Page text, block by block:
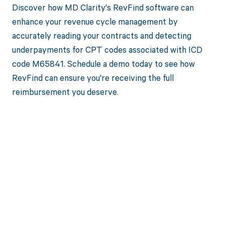
Discover how MD Clarity's RevFind software can
enhance your revenue cycle management by
accurately reading your contracts and detecting
underpayments for CPT codes associated with ICD
code M65841. Schedule a demo today to see how
RevFind can ensure you're receiving the full
reimbursement you deserve.